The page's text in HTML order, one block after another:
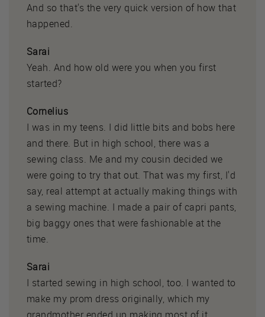
And so that's the very quick version of how that
happened.
Sarai
Yeah. And how old were you when you first
started?
Cornelius
I was in my teens. I did little bits and bobs here
and there. But in high school, there was a
sewing class. Me and my cousin decided we
were going to try that out. That was my first, I'd
say, real attempt at actually making things with
a sewing machine. I made a pair of capri pants,
big baggy ones that were fashionable at the
time.
Sarai
I started sewing in high school, too. I wanted to
make my prom dress originally, which my